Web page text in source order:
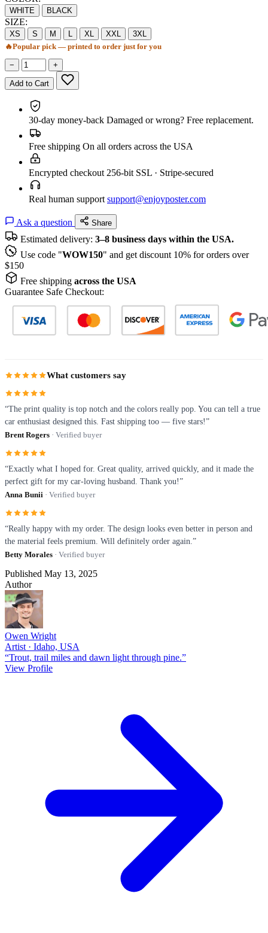
WHITE BLACK
SIZE:
XS S M L XL XXL
3XL
🔥Popular pick — printed to order just for you
− +
Add to Cart
30-day money-back Damaged or wrong? Free replacement.
Free shipping On all orders across the USA
Encrypted checkout 256-bit SSL · Stripe-secured
Real human support support@enjoyposter.com
Ask a question Share
Estimated delivery: 3–8 business days within the USA.
Use code "WOW150" and get discount 10% for orders over
$150
Free shipping across the USA
Guarantee Safe Checkout:
What customers say
“The print quality is top notch and the colors really pop. You can tell a true
car enthusiast designed this. Fast shipping too — five stars!”
Brent Rogers · Verified buyer
“Exactly what I hoped for. Great quality, arrived quickly, and it made the
perfect gift for my car-loving husband. Thank you!”
Anna Bunii · Verified buyer
“Really happy with my order. The design looks even better in person and
the material feels premium. Will definitely order again.”
Betty Morales · Verified buyer
Published May 13, 2025
Author
Owen Wright
Artist · Idaho, USA
“Trout, trail miles and dawn light through pine.”
View Profile